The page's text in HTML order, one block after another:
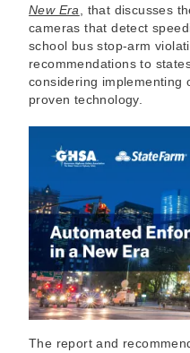
New Era
, that discusses
cameras that detect
school bus stop-arm
recommendations to
considering implementing
proven technology.
The report and